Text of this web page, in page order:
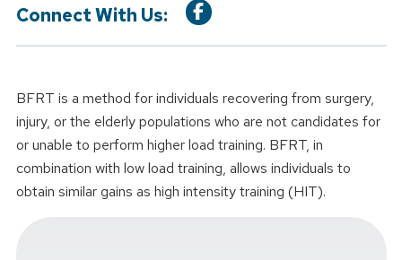
Connect With Us:
BFRT is a method for individuals recovering from surgery,
injury, or the elderly populations who are not candidates for
or unable to perform higher load training. BFRT, in
combination with low load training, allows individuals to
obtain similar gains as high intensity training (HIT).